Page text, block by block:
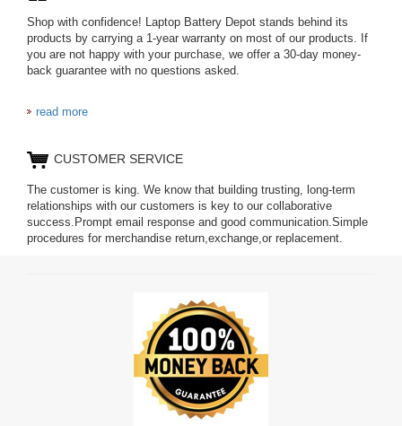
Shop with confidence! Laptop Battery Depot stands behind its
products by carrying a 1-year warranty on most of our products. If
you are not happy with your purchase, we offer a 30-day money-
back guarantee with no questions asked.
read more
CUSTOMER SERVICE
The customer is king. We know that building trusting, long-term
relationships with our customers is key to our collaborative
success.Prompt email response and good communication.Simple
procedures for merchandise return,exchange,or replacement.